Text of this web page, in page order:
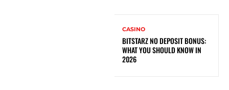
CASINO
BITSTARZ NO DEPOSIT BONUS:
WHAT YOU SHOULD KNOW IN
2026